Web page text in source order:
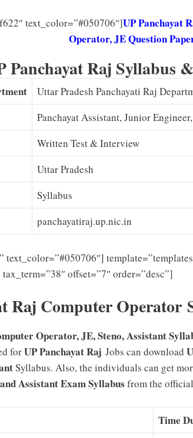
text_color=”#050706″]UP Panchayat
Operator, JE Question
Panchayat Raj Syllabus
Uttar Pradesh Panchayati Raj
Panchayat Assistant, Junior
Written Test & Interview
Uttar Pradesh
Syllabus
panchayatiraj.up.nic.in
text_color=”#050706″]
offset=”7″ order=”desc”]
Raj Computer Operator
Operator, JE, Steno, Assistant
forUP Panchayat Raj Jobs can download
Syllabus. Also, the individuals can get
AssistantExam Syllabus from the
Time